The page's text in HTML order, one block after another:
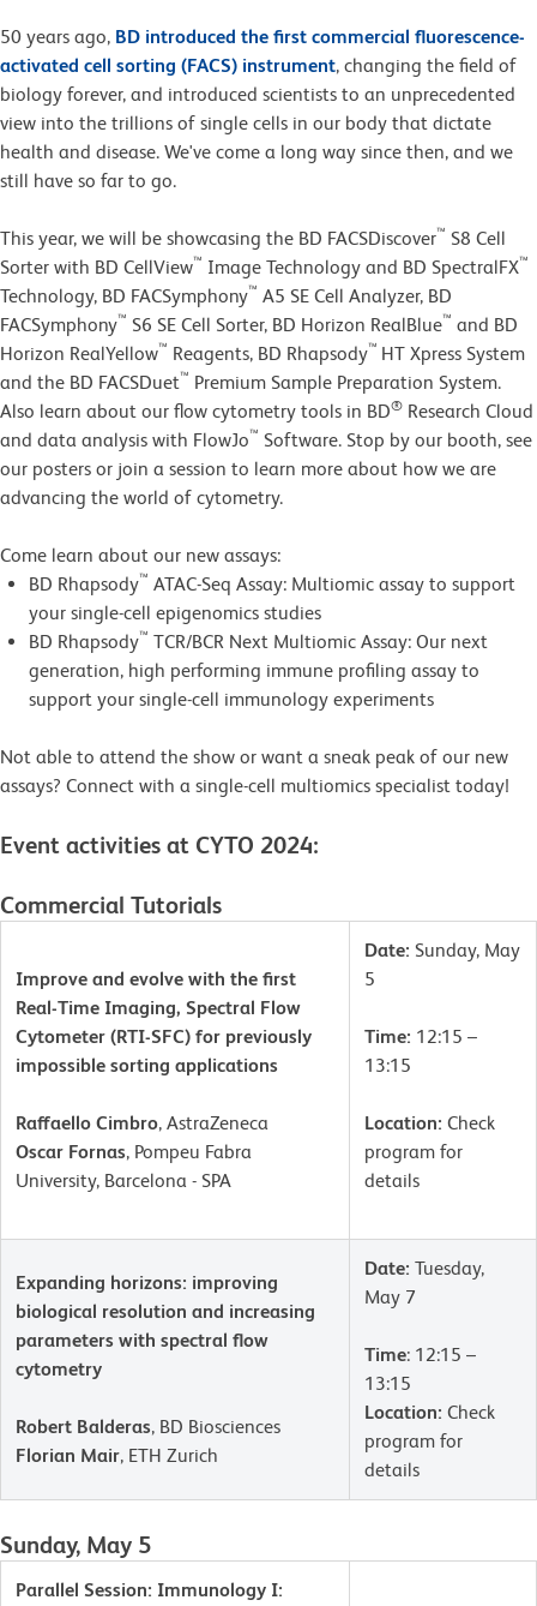
50 years ago, BD introduced the first commercial fluorescence-
activated cell sorting (FACS) instrument, changing the field of
biology forever, and introduced scientists to an unprecedented
view into the trillions of single cells in our body that dictate
health and disease. We've come a long way since then, and we
still have so far to go.
This year, we will be showcasing the BD FACSDiscover™ S8 Cell
Sorter with BD CellView™ Image Technology and BD SpectralFX™
Technology, BD FACSymphony™ A5 SE Cell Analyzer, BD
FACSymphony™ S6 SE Cell Sorter, BD Horizon RealBlue™ and BD
Horizon RealYellow™ Reagents, BD Rhapsody™ HT Xpress System
and the BD FACSDuet™ Premium Sample Preparation System.
Also learn about our flow cytometry tools in BD® Research Cloud
and data analysis with FlowJo™ Software. Stop by our booth, see
our posters or join a session to learn more about how we are
advancing the world of cytometry.
Come learn about our new assays:
BD Rhapsody™ ATAC-Seq Assay: Multiomic assay to support
your single-cell epigenomics studies
BD Rhapsody™ TCR/BCR Next Multiomic Assay: Our next
generation, high performing immune profiling assay to
support your single-cell immunology experiments
Not able to attend the show or want a sneak peak of our new
assays? Connect with a single-cell multiomics specialist today!
Event activities at CYTO 2024:
Commercial Tutorials
Improve and evolve with the first
Real-Time Imaging, Spectral Flow
Cytometer (RTI-SFC) for previously
impossible sorting applications
Raffaello Cimbro, AstraZeneca
Oscar Fornas, Pompeu Fabra
University, Barcelona - SPA
Date: Sunday, May
5
Time: 12:15 –
13:15
Location: Check
program for
details
Expanding horizons: improving
biological resolution and increasing
parameters with spectral flow
cytometry
Robert Balderas, BD Biosciences
Florian Mair, ETH Zurich
Date: Tuesday,
May 7
Time: 12:15 –
13:15
Location: Check
program for
details
Sunday, May 5
Parallel Session: Immunology I: